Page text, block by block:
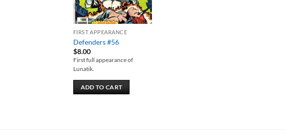
FIRST APPEARANCE
Defenders #56
$8.00
First full appearance of
Lunatik.
ADD TO CART